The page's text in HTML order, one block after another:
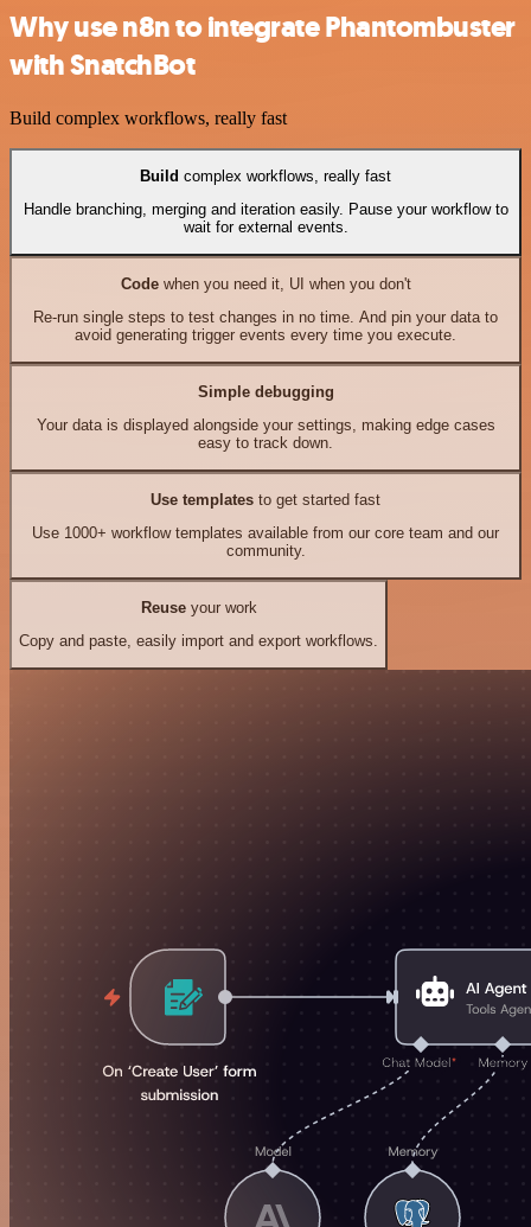
Why use n8n to integrate Phantombuster
with SnatchBot
Build complex workflows, really fast
Build complex workflows, really fast
Handle branching, merging and iteration easily. Pause your workflow to
wait for external events.
Codewhen you need it, UI when you don't
Re-run single steps to test changes in no time. And pin your data to
avoid generating trigger events every time you execute.
Simple debugging
Your data is displayed alongside your settings, making edge cases
easy to track down.
Use templates to get started fast
Use 1000+ workflow templates available from our core team and our
community.
Reuseyour work
Copy and paste, easily import and export workflows.